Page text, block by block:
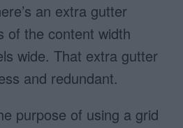
an extra gutter
of the content width
wide. That extra gutter
and redundant.
purpose of using a grid